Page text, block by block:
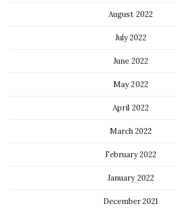
August 2022
July 2022
June 2022
May 2022
April 2022
March 2022
February 2022
January 2022
December 2021